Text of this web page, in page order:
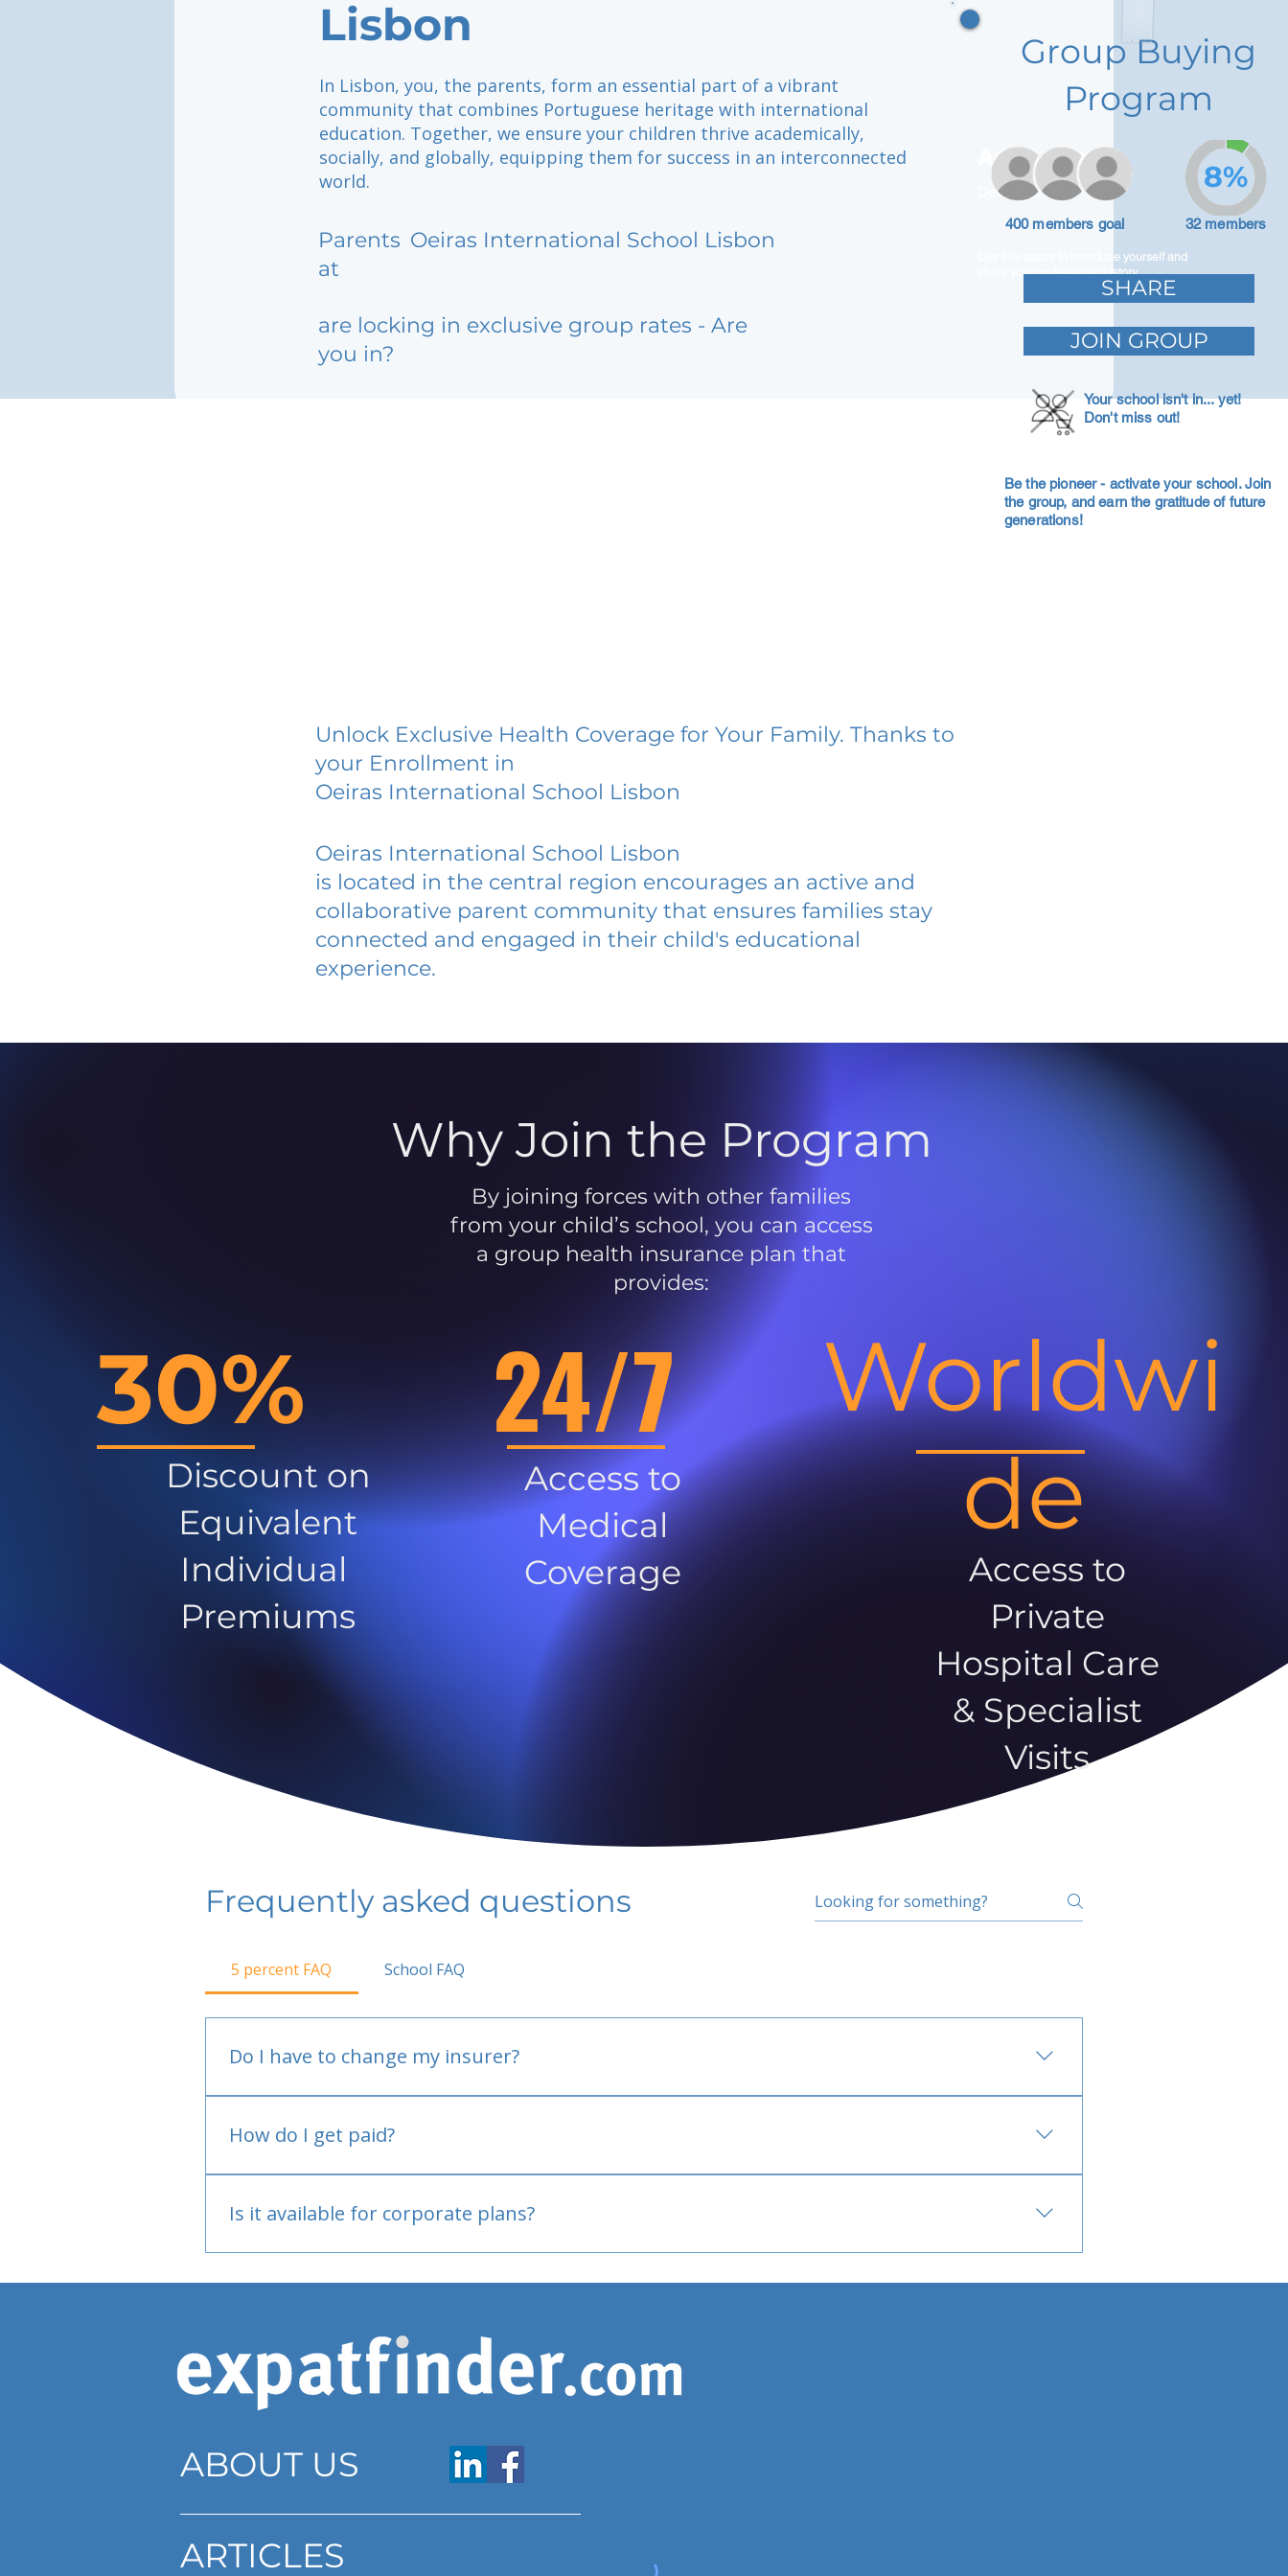
Lisbon
In Lisbon, you, the parents, form an essential part of a vibrant
community that combines Portuguese heritage with international
education. Together, we ensure your children thrive academically,
socially, and globally, equipping them for success in an interconnected
world.
Parents
at
Oeiras International School Lisbon
are locking in exclusive group rates - Are
you in?
Adam Caar
Developer
Use this space to introduce yourself and
share your professional history.
Group Buying
Program
400 members goal 32 members
8%
SHARE
JOIN GROUP
Your school isn't in... yet!
Don't miss out!
Be the pioneer - activate your school. Join
the group, and earn the gratitude of future
generations!
Unlock Exclusive Health Coverage for Your Family. Thanks to
your Enrollment in
Oeiras International School Lisbon
Oeiras International School Lisbon
is located in the central region encourages an active and
collaborative parent community that ensures families stay
connected and engaged in their child's educational
experience.
Why Join the Program
By joining forces with other families
from your child’s school, you can access
a group health insurance plan that
provides:
30%
Discount on
Equivalent
Individual
Premiums
24/7
Access to
Medical
Coverage
Worldwi
de
Access to
Private
Hospital Care
& Specialist
Visits
Frequently asked questions
5 percent FAQ School FAQ
Do I have to change my insurer?
How do I get paid?
Is it available for corporate plans?
ABOUT US
ARTICLES